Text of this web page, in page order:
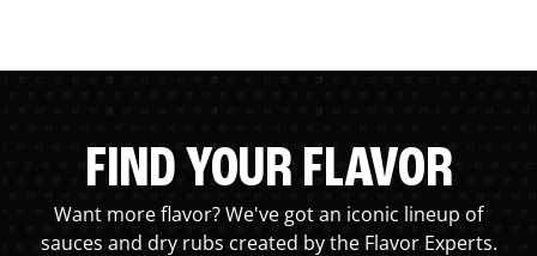
FIND YOUR FLAVOR
Want more flavor? We've got an iconic lineup of
sauces and dry rubs created by the Flavor Experts.